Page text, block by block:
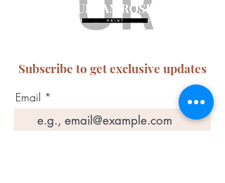
Subscribe to get exclusive updates
Email